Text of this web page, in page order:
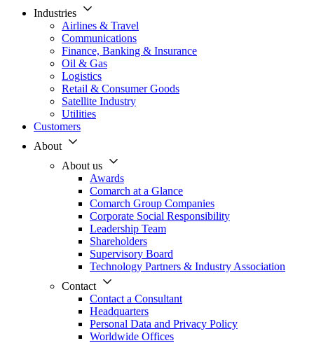
Industries
Airlines & Travel
Communications
Finance, Banking & Insurance
Oil & Gas
Logistics
Retail & Consumer Goods
Satellite Industry
Utilities
Customers
About
About us
Awards
Comarch at a Glance
Comarch Group Companies
Corporate Social Responsibility
Leadership Team
Shareholders
Supervisory Board
Technology Partners & Industry Association
Contact
Contact a Consultant
Headquarters
Personal Data and Privacy Policy
Worldwide Offices